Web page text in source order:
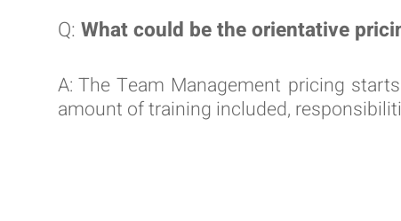
Q: What could be the orientative
A: The Team Management pricing
amount of training included,